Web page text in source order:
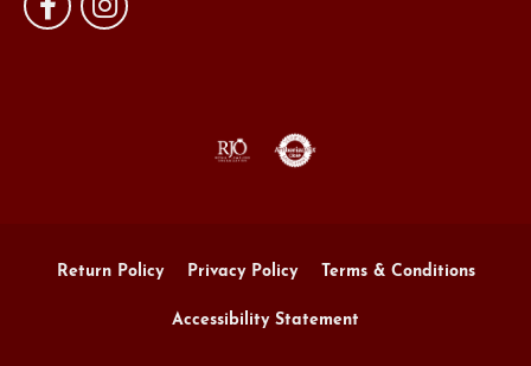
Return Policy Privacy Policy Terms & Conditions
Accessibility Statement